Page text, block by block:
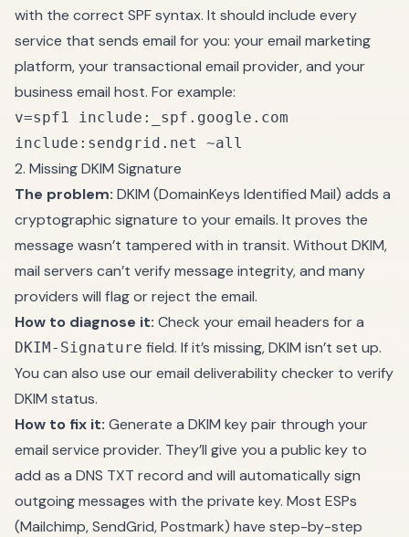
with the correct SPF syntax. It should include every
service that sends email for you: your email marketing
platform, your transactional email provider, and your
business email host. For example:
v=spf1 include:_spf.google.com
include:sendgrid.net ~all
2. Missing DKIM Signature
The problem: DKIM (DomainKeys Identified Mail) adds a
cryptographic signature to your emails. It proves the
message wasn’t tampered with in transit. Without DKIM,
mail servers can’t verify message integrity, and many
providers will flag or reject the email.
How to diagnose it: Check your email headers for a
DKIM-Signature field. If it’s missing, DKIM isn’t set up.
You can also use ouremail deliverability checker to verify
DKIM status.
How to fix it: Generate a DKIM key pair through your
email service provider. They’ll give you a public key to
add as a DNS TXT record and will automatically sign
outgoing messages with the private key. Most ESPs
(Mailchimp, SendGrid, Postmark) have step-by-step